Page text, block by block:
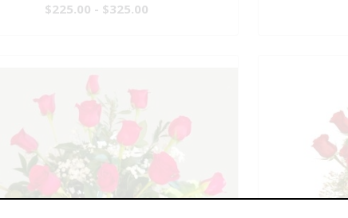
$225.00 - $325.00